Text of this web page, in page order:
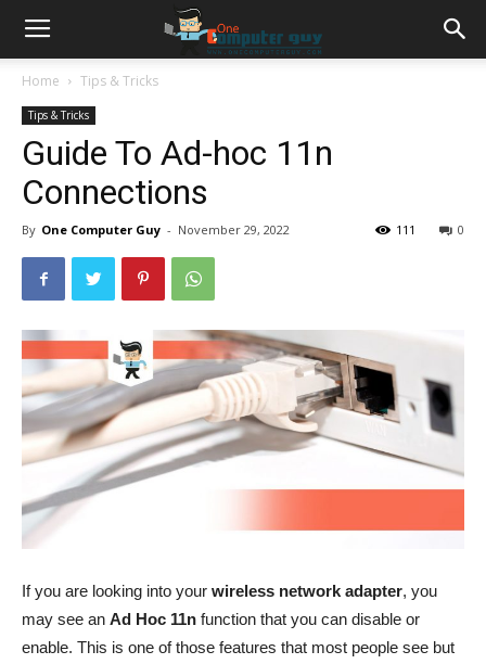
Home Tips & Tricks
Tips & Tricks
Guide To Ad-hoc 11n
Connections
By One Computer Guy - November 29, 2022 0
111
If you are looking into your wireless network adapter, you
may see an Ad Hoc 11n function that you can disable or
enable. This is one of those features that most people see but